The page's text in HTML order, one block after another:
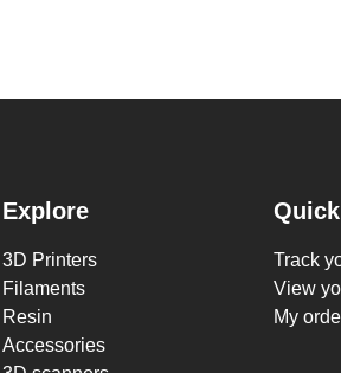
Explore
3D Printers
Filaments
Resin
Accessories
Track
View
My